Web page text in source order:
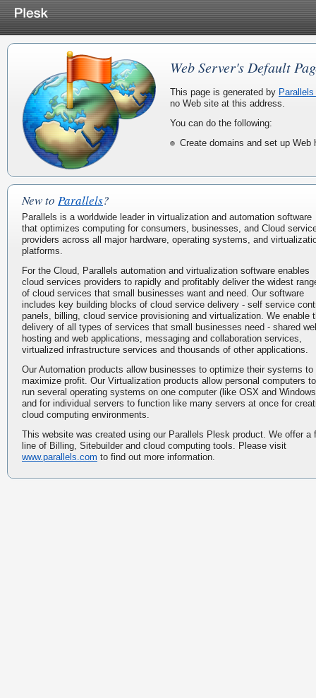
Web Server's Default
This page is generated by
no Web site at this address.
You can do the following:
Create domains and set up
New to Parallels?
Parallels is a worldwide leader in virtualization and automation software
that optimizes computing for consumers, businesses, and Cloud
providers across all major hardware, operating systems, and
platforms.
For the Cloud, Parallels automation and virtualization software enables
cloud services providers to rapidly and profitably deliver the widest
of cloud services that small businesses want and need. Our software
includes key building blocks of cloud service delivery - self service
panels, billing, cloud service provisioning and virtualization. We enable
delivery of all types of services that small businesses need - shared
hosting and web applications, messaging and collaboration services,
virtualized infrastructure services and thousands of other applications.
Our Automation products allow businesses to optimize their systems to
maximize profit. Our Virtualization products allow personal computers to
run several operating systems on one computer (like OSX and
and for individual servers to function like many servers at once for
cloud computing environments.
This website was created using our Parallels Plesk product. We offer a
line of Billing, Sitebuilder and cloud computing tools. Please visit
www.parallels.com to find out more information.